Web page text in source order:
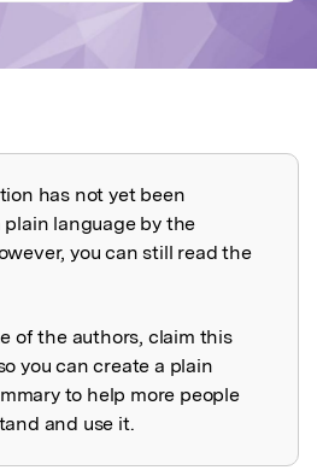
has not yet been
language by the
you can still read the
of the authors, claim this
you can create a plain
to help more people
and use it.